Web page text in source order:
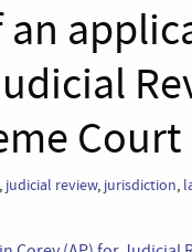
Court
, judicial review, jurisdiction,